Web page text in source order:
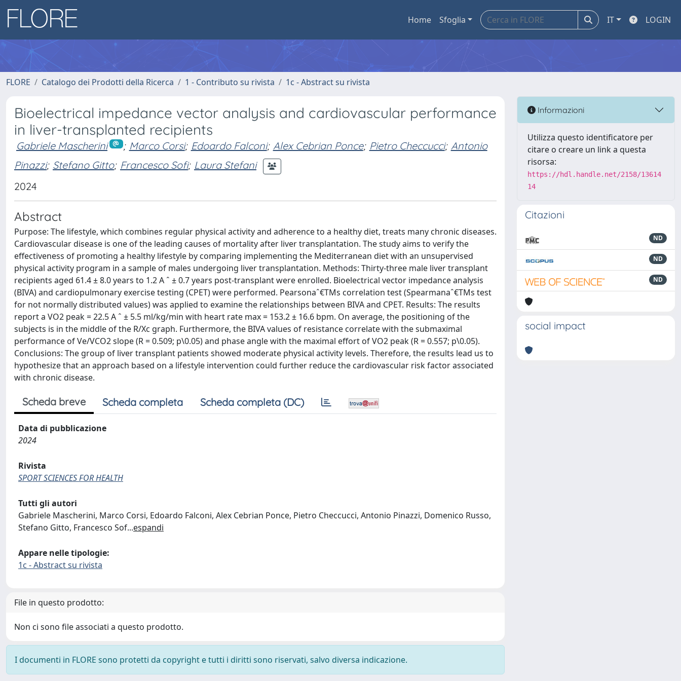
Home Sfoglia IT LOGIN
FLORE Catalogo dei Prodotti della Ricerca 1 - Contributo su rivista 1c - Abstract su rivista
Bioelectrical impedance vector analysis and cardiovascular performance
in liver-transplanted recipients
Gabriele Mascherini ; Marco Corsi; Edoardo Falconi; Alex Cebrian Ponce; Pietro Checcucci; Antonio
Pinazzi; Stefano Gitto; Francesco Sofi; Laura Stefani
2024
Abstract
Purpose: The lifestyle, which combines regular physical activity and adherence to a healthy diet, treats many chronic diseases.
Cardiovascular disease is one of the leading causes of mortality after liver transplantation. The study aims to verify the
effectiveness of promoting a healthy lifestyle by comparing implementing the Mediterranean diet with an unsupervised
physical activity program in a sample of males undergoing liver transplantation. Methods: Thirty-three male liver transplant
recipients aged 61.4 ± 8.0 years to 1.2 A ˆ ± 0.7 years post-transplant were enrolled. Bioelectrical vector impedance analysis
(BIVA) and cardiopulmonary exercise testing (CPET) were performed. Pearsonaˆ€TMs correlation test (Spearmanaˆ€TMs test
for not normally distributed values) was applied to examine the relationships between BIVA and CPET. Results: The results
report a VO2 peak = 22.5 A ˆ ± 5.5 ml/kg/min with heart rate max = 153.2 ± 16.6 bpm. On average, the positioning of the
subjects is in the middle of the R/Xc graph. Furthermore, the BIVA values of resistance correlate with the submaximal
performance of Ve/VCO2 slope (R = 0.509; p\0.05) and phase angle with the maximal effort of VO2 peak (R = 0.557; p\0.05).
Conclusions: The group of liver transplant patients showed moderate physical activity levels. Therefore, the results lead us to
hypothesize that an approach based on a lifestyle intervention could further reduce the cardiovascular risk factor associated
with chronic disease.
Scheda breve Scheda completa Scheda completa (DC)
Data di pubblicazione
2024
Rivista
SPORT SCIENCES FOR HEALTH
Tutti gli autori
Gabriele Mascherini, Marco Corsi, Edoardo Falconi, Alex Cebrian Ponce, Pietro Checcucci, Antonio Pinazzi, Domenico Russo,
Stefano Gitto, Francesco Sof...espandi
Appare nelle tipologie:
1c - Abstract su rivista
File in questo prodotto:
Non ci sono file associati a questo prodotto.
I documenti in FLORE sono protetti da copyright e tutti i diritti sono riservati, salvo diversa indicazione.
Informazioni
Utilizza questo identificatore per
citare o creare un link a questa
risorsa:
https://hdl.handle.net/2158/13614
14
Citazioni
ND
ND
ND
social impact